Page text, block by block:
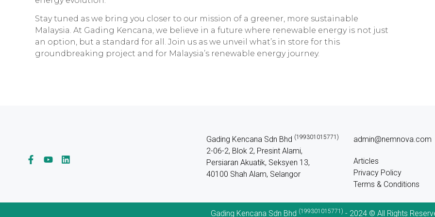
Stay tuned as we bring you closer to our mission of a greener, more sustainable
Malaysia. At Gading Kencana, we believe in a future where renewable energy is not just
an option, but a standard for all. Join us as we unveil what’s in store for this
groundbreaking project and for Malaysia’s renewable energy journey.
Gading Kencana Sdn Bhd (199301015771)
2-06-2, Blok 2, Presint Alami,
Persiaran Akuatik, Seksyen 13,
40100 Shah Alam, Selangor
admin@nemnova.com
Articles
Privacy Policy
Terms & Conditions
Gading Kencana Sdn Bhd (199301015771) - 2024 © All Rights